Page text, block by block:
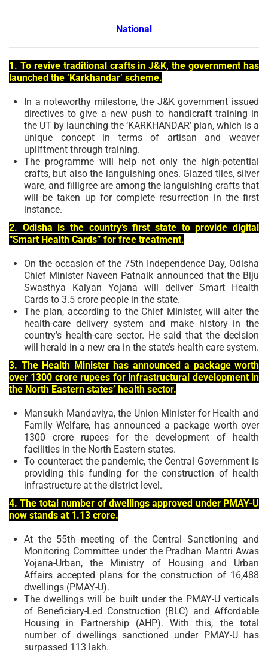
National
1. To revive traditional crafts in J&K, the government has
launched the ‘Karkhandar’ scheme.
In a noteworthy milestone, the J&K government issued
directives to give a new push to handicraft training in
the UT by launching the ‘KARKHANDAR’ plan, which is a
unique concept in terms of artisan and weaver
upliftment through training.
The programme will help not only the high-potential
crafts, but also the languishing ones. Glazed tiles, silver
ware, and filligree are among the languishing crafts that
will be taken up for complete resurrection in the first
instance.
2. Odisha is the country’s first state to provide digital
“Smart Health Cards” for free treatment.
On the occasion of the 75th Independence Day, Odisha
Chief Minister Naveen Patnaik announced that the Biju
Swasthya Kalyan Yojana will deliver Smart Health
Cards to 3.5 crore people in the state.
The plan, according to the Chief Minister, will alter the
health-care delivery system and make history in the
country’s health-care sector. He said that the decision
will herald in a new era in the state’s health care system.
3. The Health Minister has announced a package worth
over 1300 crore rupees for infrastructural development in
the North Eastern states’ health sector.
Mansukh Mandaviya, the Union Minister for Health and
Family Welfare, has announced a package worth over
1300 crore rupees for the development of health
facilities in the North Eastern states.
To counteract the pandemic, the Central Government is
providing this funding for the construction of health
infrastructure at the district level.
4. The total number of dwellings approved under PMAY-U
now stands at 1.13 crore.
At the 55th meeting of the Central Sanctioning and
Monitoring Committee under the Pradhan Mantri Awas
Yojana-Urban, the Ministry of Housing and Urban
Affairs accepted plans for the construction of 16,488
dwellings (PMAY-U).
The dwellings will be built under the PMAY-U verticals
of Beneficiary-Led Construction (BLC) and Affordable
Housing in Partnership (AHP). With this, the total
number of dwellings sanctioned under PMAY-U has
surpassed 113 lakh.